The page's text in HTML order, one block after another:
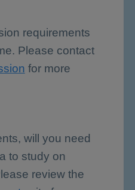
requirements
Please contact
for more
will you need
to study on
review the